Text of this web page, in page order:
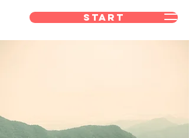
Start